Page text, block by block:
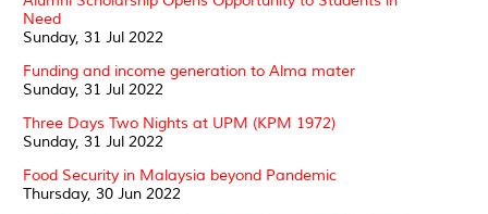
Need
Sunday, 31 Jul 2022
Funding and income generation to Alma mater
Sunday, 31 Jul 2022
Three Days Two Nights at UPM (KPM 1972)
Sunday, 31 Jul 2022
Food Security in Malaysia beyond Pandemic
Thursday, 30 Jun 2022